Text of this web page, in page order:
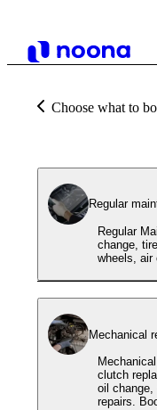
Choose what to
Regular
Regular
change,
wheels, air
Mechanical
clutch
oil change,
repairs.